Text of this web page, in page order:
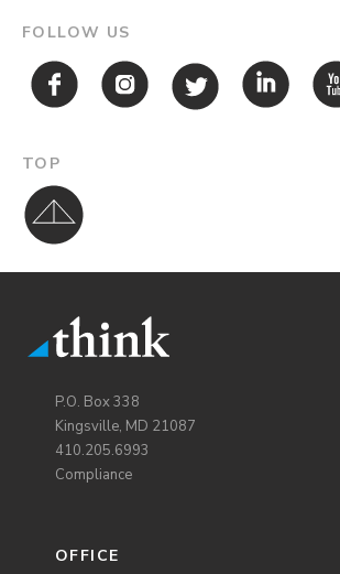
FOLLOW US
TOP
P.O. Box 338
Kingsville, MD 21087
410.205.6993
Compliance
OFFICE